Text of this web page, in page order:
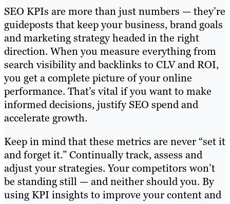
SEO KPIs are more than just numbers — they’re
guideposts that keep your business, brand goals
and marketing strategy headed in the right
direction. When you measure everything from
search visibility and backlinks to CLV and ROI,
you get a complete picture of your online
performance. That’s vital if you want to make
informed decisions, justify SEO spend and
accelerate growth.
Keep in mind that these metrics are never “set it
and forget it.” Continually track, assess and
adjust your strategies. Your competitors won’t
be standing still — and neither should you. By
using KPI insights to improve your content and